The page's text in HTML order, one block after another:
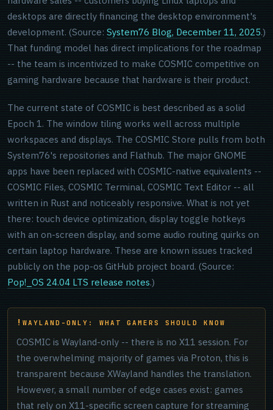
desktops are directly financing the desktop environment's
development. (Source: System76 Blog, December 11, 2025.)
That funding model has direct implications for the roadmap
-- the team is incentivized to make COSMIC competitive on
gaming hardware because that hardware is their product.
The current state of COSMIC is best described as a solid
Epoch 1. The window tiling works well across multiple
workspaces and displays. The COSMIC Store pulls from both
System76's repositories and Flathub. The major GNOME
apps have been replaced with COSMIC-native equivalents --
COSMIC Files, COSMIC Terminal, COSMIC Text Editor -- all
written in Rust and noticeably responsive. What is not yet
there: touch device optimization, display toggle hotkeys
with an on-screen display, and some audio routing quirks on
certain laptop hardware. These are known issues tracked
publicly on the pop-os GitHub project board. (Source:
Pop!_OS 24.04 LTS release notes.)
WAYLAND-ONLY: WHAT GAMERS SHOULD KNOW
COSMIC is Wayland-only -- there is no X11 session. For
the overwhelming majority of games via Proton, this is
transparent because XWayland handles the translation.
However, a small number of edge cases exist: games
that rely on X11-specific screen capture for streaming